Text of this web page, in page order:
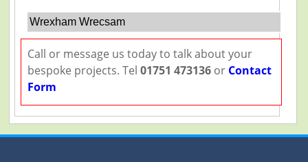
Wrexham Wrecsam
Call or message us today to talk about your
bespoke projects. Tel 01751 473136or Contact
Form